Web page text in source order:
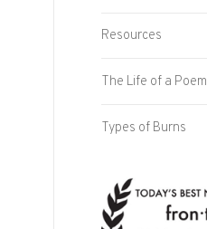
Resources
The Life of a Poem
Types of Burns